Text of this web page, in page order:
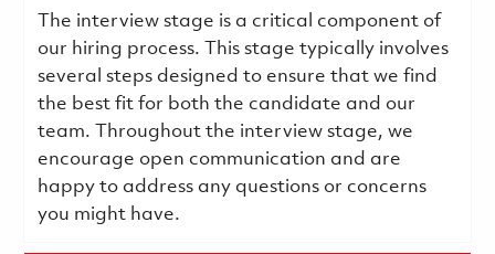
The interview stage is a critical component of
our hiring process. This stage typically involves
several steps designed to ensure that we find
the best fit for both the candidate and our
team. Throughout the interview stage, we
encourage open communication and are
happy to address any questions or concerns
you might have.